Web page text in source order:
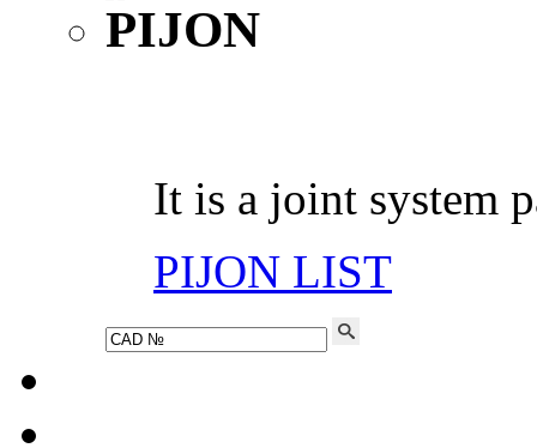
It is a joint system
PIJON LIST